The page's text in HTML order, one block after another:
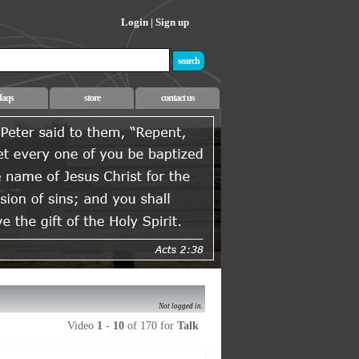
Login | Sign up
contact us
store
Not logged in.
Video 1 - 10 of 170 for Talk